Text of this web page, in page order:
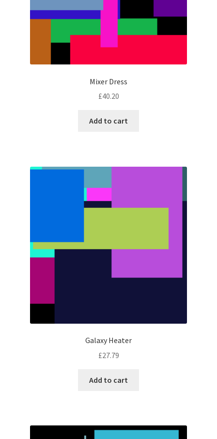
Mixer Dress
£40.20
Add to cart
Galaxy Heater
£27.79
Add to cart